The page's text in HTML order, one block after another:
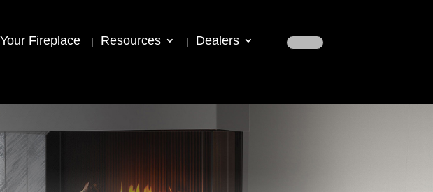
Fireplace Resources Dealers